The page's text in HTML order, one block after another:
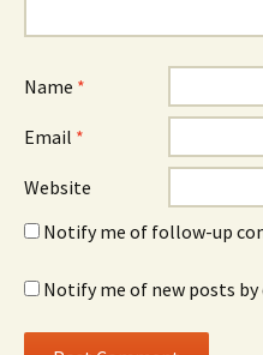
Name *
Email *
Website
Notify me of follow-up
Notify me of new posts by